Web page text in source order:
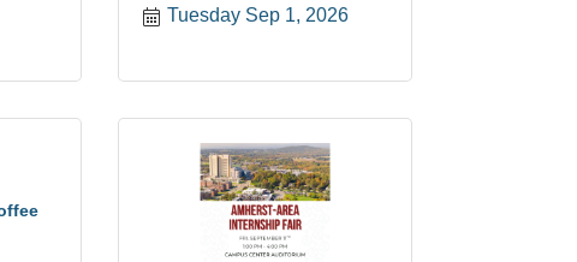
Tuesday Sep 1, 2026